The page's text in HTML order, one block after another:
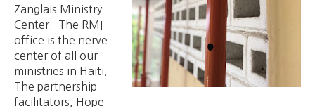
Zanglais Ministry
Center. The RMI
office is the nerve
center of all our
ministries in Haiti.
The partnership
facilitators, Hope